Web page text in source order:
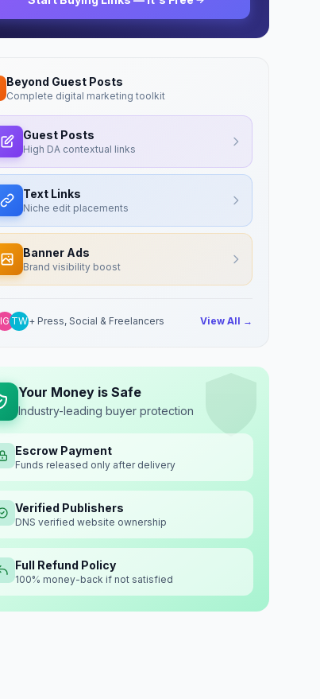
Beyond Guest Posts
Complete digital marketing toolkit
Guest Posts
High DA contextual links
Text Links
Niche edit placements
Banner Ads
Brand visibility boost
IGTW+ Press, Social & Freelancers View All →
Your Money is Safe
Industry-leading buyer protection
Escrow Payment
Funds released only after delivery
Verified Publishers
DNS verified website ownership
Full Refund Policy
100% money-back if not satisfied